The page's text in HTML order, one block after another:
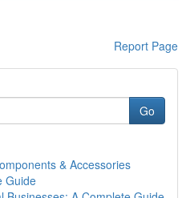
Report Page
Go
& Accessories
Guide